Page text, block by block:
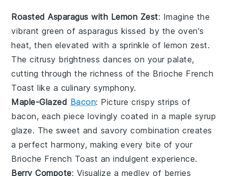
Roasted Asparagus with Lemon Zest: Imagine the
vibrant green of asparagus kissed by the oven's
heat, then elevated with a sprinkle of lemon zest.
The citrusy brightness dances on your palate,
cutting through the richness of the Brioche French
Toast like a culinary symphony.
Maple-Glazed Bacon: Picture crispy strips of
bacon, each piece lovingly coated in a maple syrup
glaze. The sweet and savory combination creates
a perfect harmony, making every bite of your
Brioche French Toast an indulgent experience.
Berry Compote: Visualize a medley of berries